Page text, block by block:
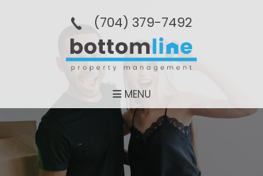
(704­) 379-­7492
MENU